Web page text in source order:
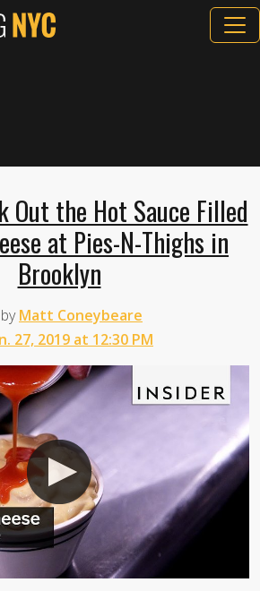
Out the Hot Sauce Filled
at Pies-N-Thighs in
Brooklyn
byMatt Coneybeare
27, 2019 at 12:30 PM